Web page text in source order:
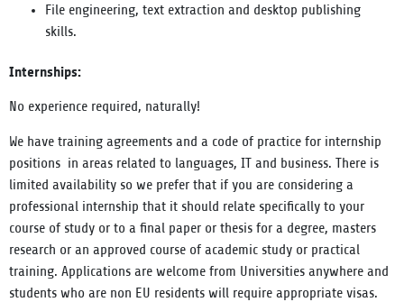
File engineering, text extraction and desktop publishing
skills.
Internships:
No experience required, naturally!
We have training agreements and a code of practice for internship
positions in areas related to languages, IT and business. There is
limited availability so we prefer that if you are considering a
professional internship that it should relate specifically to your
course of study or to a final paper or thesis for a degree, masters
research or an approved course of academic study or practical
training. Applications are welcome from Universities anywhere and
students who are non EU residents will require appropriate visas.